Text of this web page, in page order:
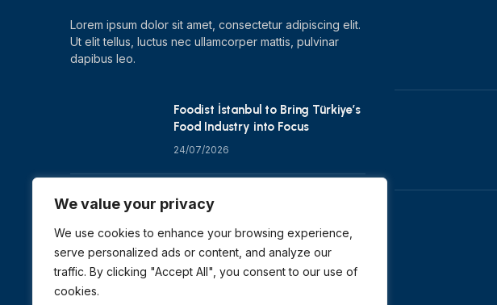
We value your privacy
We use cookies to enhance your browsing experience,
serve personalized ads or content, and analyze our
traffic. By clicking "Accept All", you consent to our use of
cookies.
Lorem ipsum dolor sit amet, consectetur adipiscing elit.
Ut elit tellus, luctus nec ullamcorper mattis, pulvinar
dapibus leo.
Foodist İstanbul to Bring Türkiye’s
Food Industry into Focus
24/07/2026
Zero Waste Foundation Shapes
COP31 Talks at London Climate
Action Week
10/07/2026